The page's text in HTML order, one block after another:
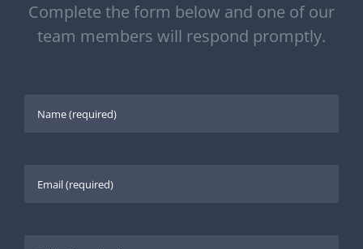
Complete the form below and one of our
team members will respond promptly.